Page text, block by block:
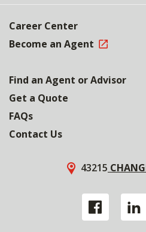
Career Center
Become an Agent
Find an Agent or Advisor
Get a Quote
FAQs
Contact Us
43215